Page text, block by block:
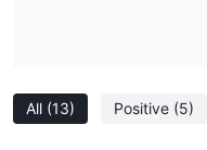
All (13) Positive (5)